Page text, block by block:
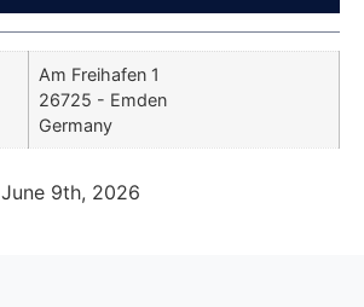
Am Freihafen 1
26725 - Emden
Germany
June 9th, 2026